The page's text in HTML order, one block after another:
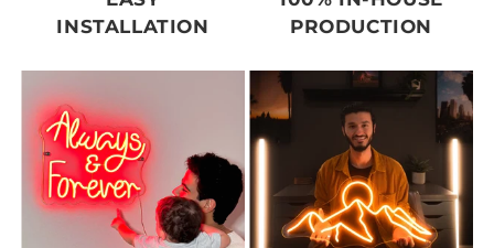
INSTALLATION
PRODUCTION